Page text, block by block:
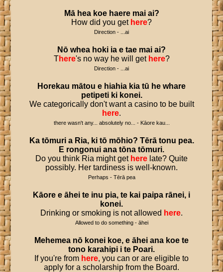
Mā hea koe haere mai ai?
How did you get here?
Direction - ...ai
Nō whea hoki ia e tae mai ai?
There's no way he will get here?
Direction - ...ai
Horekau mātou e hiahia kia tū he whare
petipeti ki konei.
We categorically don't want a casino to be built
here.
there wasn't any... absolutely no... - Kāore kau...
Ka tōmuri a Ria, ki tō mōhio? Tērā tonu pea.
E rongonui ana tōna tōmuri.
Do you think Ria might get here late? Quite
possibly. Her tardiness is well-known.
Perhaps - Tērā pea
Kāore e āhei te inu pia, te kai paipa rānei, i
konei.
Drinking or smoking is not allowed here.
Allowed to do something - āhei
Mehemea nō konei koe, e āhei ana koe te
tono karahipi i te Poari.
If you're from here, you can or are eligible to
apply for a scholarship from the Board.